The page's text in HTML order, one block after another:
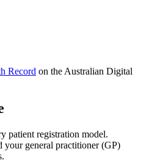
Record on the Australian Digital
patient registration model.
general practitioner (GP)